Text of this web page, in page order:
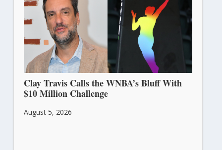
Clay Travis Calls the WNBA’s Bluff With
$10 Million Challenge
August 5, 2026